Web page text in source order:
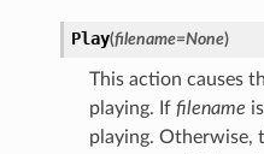
Play(filename=None)
This action causes
playing. If filename
playing. Otherwise,